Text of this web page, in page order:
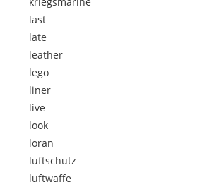
last
late
leather
lego
liner
live
look
loran
luftschutz
luftwaffe